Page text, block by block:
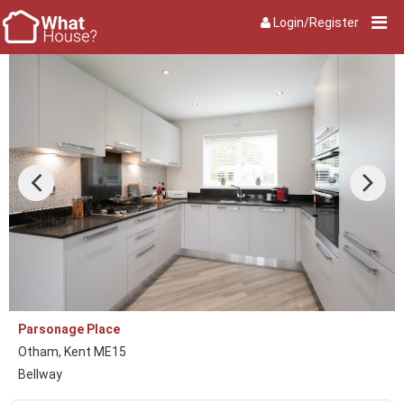
Login/Register
Parsonage Place
Otham, Kent ME15
Bellway